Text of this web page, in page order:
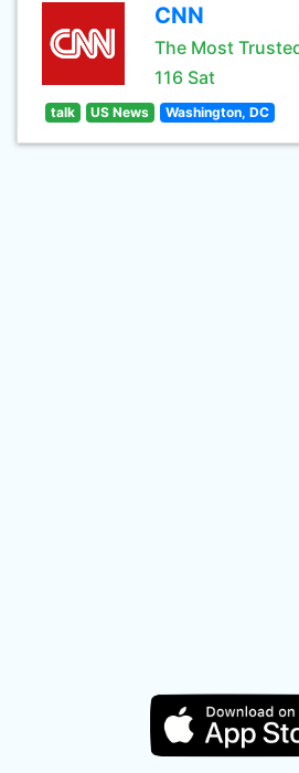
CNN
The Most
116 Sat
talk US News Washington, DC